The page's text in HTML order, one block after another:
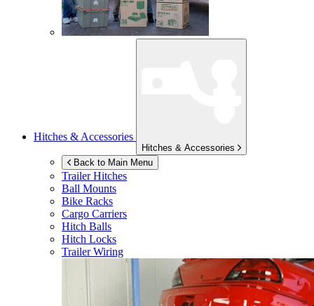
Hitches & Accessories
Hitches & Accessories
Back to Main Menu
Trailer Hitches
Ball Mounts
Bike Racks
Cargo Carriers
Hitch Balls
Hitch Locks
Trailer Wiring